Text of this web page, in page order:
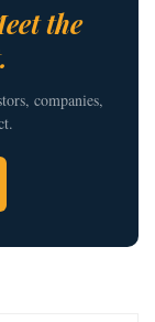
the
companies,